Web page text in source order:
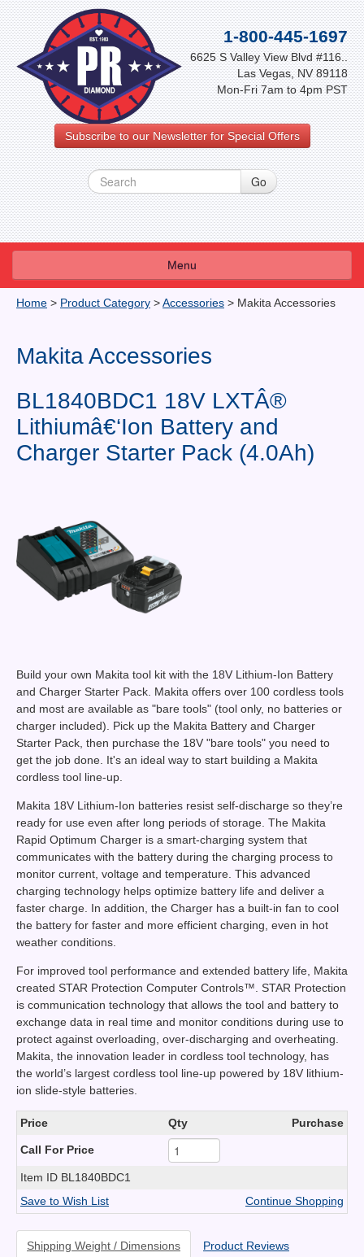
1-800-445-1697
6625 S Valley View Blvd #116..
Las Vegas, NV 89118
Mon-Fri 7am to 4pm PST
Subscribe to our Newsletter for Special Offers
Menu
About Us
News You Can Use
Testimonials
Home > Product Category >Accessories > Makita Accessories
Makita Accessories
BL1840BDC1 18V LXTÂ®
Lithiumâ€‘Ion Battery and
Charger Starter Pack (4.0Ah)
Build your own Makita tool kit with the 18V Lithium-Ion Battery
and Charger Starter Pack. Makita offers over 100 cordless tools
and most are available as "bare tools" (tool only, no batteries or
charger included). Pick up the Makita Battery and Charger
Starter Pack, then purchase the 18V "bare tools" you need to
get the job done. It's an ideal way to start building a Makita
cordless tool line-up.
Makita 18V Lithium-Ion batteries resist self-discharge so they’re
ready for use even after long periods of storage. The Makita
Rapid Optimum Charger is a smart-charging system that
communicates with the battery during the charging process to
monitor current, voltage and temperature. This advanced
charging technology helps optimize battery life and deliver a
faster charge. In addition, the Charger has a built-in fan to cool
the battery for faster and more efficient charging, even in hot
weather conditions.
For improved tool performance and extended battery life, Makita
created STAR Protection Computer Controls™. STAR Protection
is communication technology that allows the tool and battery to
exchange data in real time and monitor conditions during use to
protect against overloading, over-discharging and overheating.
Makita, the innovation leader in cordless tool technology, has
the world’s largest cordless tool line-up powered by 18V lithium-
ion slide-style batteries.
Price Qty Purchase
Call For Price
Item ID BL1840BDC1
Save to Wish List
Continue Shopping
Shipping Weight / Dimensions Product Reviews